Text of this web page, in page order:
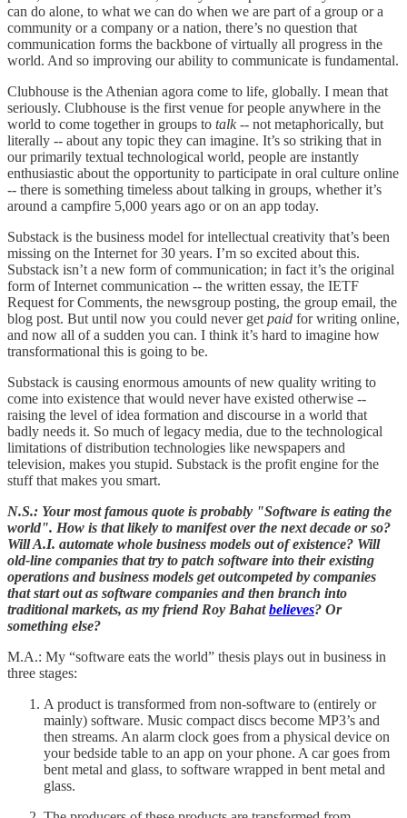
can do alone, to what we can do when we are part of a group or a
community or a company or a nation, there’s no question that
communication forms the backbone of virtually all progress in the
world. And so improving our ability to communicate is fundamental.
Clubhouse is the Athenian agora come to life, globally. I mean that
seriously. Clubhouse is the first venue for people anywhere in the
world to come together in groups to talk-- not metaphorically, but
literally -- about any topic they can imagine. It’s so striking that in
our primarily textual technological world, people are instantly
enthusiastic about the opportunity to participate in oral culture online
-- there is something timeless about talking in groups, whether it’s
around a campfire 5,000 years ago or on an app today.
Substack is the business model for intellectual creativity that’s been
missing on the Internet for 30 years. I’m so excited about this.
Substack isn’t a new form of communication; in fact it’s the original
form of Internet communication -- the written essay, the IETF
Request for Comments, the newsgroup posting, the group email, the
blog post. But until now you could never get paid for writing online,
and now all of a sudden you can. I think it’s hard to imagine how
transformational this is going to be.
Substack is causing enormous amounts of new quality writing to
come into existence that would never have existed otherwise --
raising the level of idea formation and discourse in a world that
badly needs it. So much of legacy media, due to the technological
limitations of distribution technologies like newspapers and
television, makes you stupid. Substack is the profit engine for the
stuff that makes you smart.
N.S.: Your most famous quote is probably "Software is eating the
world". How is that likely to manifest over the next decade or so?
Will A.I. automate whole business models out of existence? Will
old-line companies that try to patch software into their existing
operations and business models get outcompeted by companies
that start out as software companies and then branch into
traditional markets, as my friend Roy Bahatbelieves? Or
something else?
M.A.: My “software eats the world” thesis plays out in business in
three stages:
A product is transformed from non-software to (entirely or
mainly) software. Music compact discs become MP3’s and
then streams. An alarm clock goes from a physical device on
your bedside table to an app on your phone. A car goes from
bent metal and glass, to software wrapped in bent metal and
glass.